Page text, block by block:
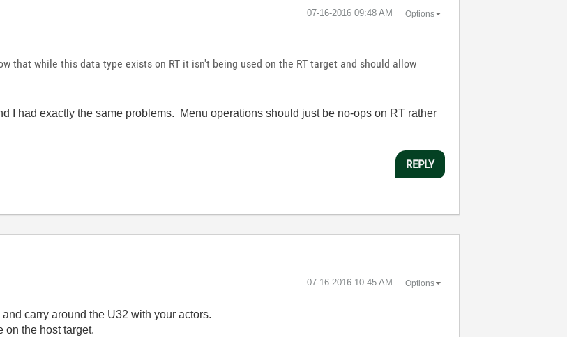
‎07-16-2016 09:48 AM Options
that while this data type exists on RT it isn't being used on the RT target and should allow
I had exactly the same problems. Menu operations should just be no-ops on RT rather
REPLY
‎07-16-2016 10:45 AM Options
carry around the U32 with your actors.
on the host target.